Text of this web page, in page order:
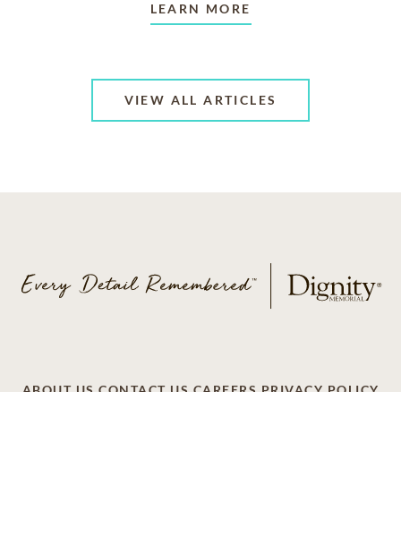
LEARN MORE
VIEW ALL ARTICLES
ABOUT US CONTACT US CAREERS PRIVACY POLICY